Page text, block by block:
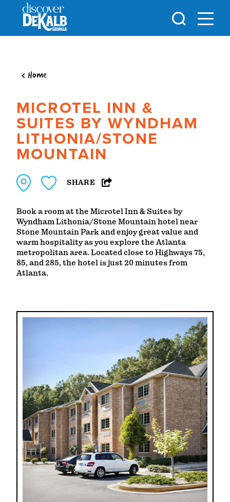
Skip to content
Home
MICROTEL INN &
SUITES BY WYNDHAM
LITHONIA/STONE
MOUNTAIN
SHARE
Book a room at the Microtel Inn & Suites by
Wyndham Lithonia/Stone Mountain hotel near
Stone Mountain Park and enjoy great value and
warm hospitality as you explore the Atlanta
metropolitan area. Located close to Highways 75,
85, and 285, the hotel is just 20 minutes from
Atlanta.